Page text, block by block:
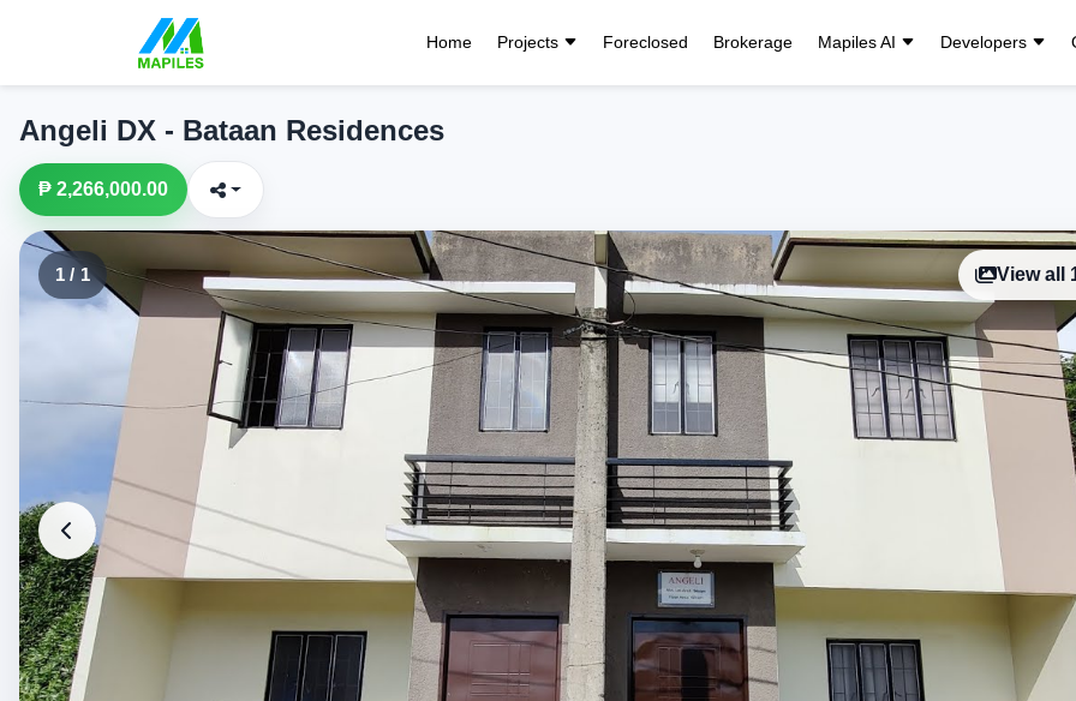
Home Projects Foreclosed Brokerage Mapiles AI Developers
Angeli DX - Bataan Residences
₱ 2,266,000.00
1 / 1 View all